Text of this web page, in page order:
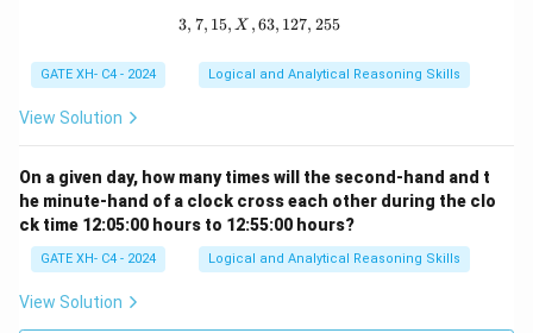
3, 7, 15, X, 63, 127, 255
3, 7, 15, X ,63, 127, 255
GATE XH- C4 - 2024 Logical and Analytical Reasoning Skills
View Solution
On a given day, how many times will the second-hand and t
he minute-hand of a clock cross each other during the clo
ck time 12:05:00 hours to 12:55:00 hours?
GATE XH- C4 - 2024 Logical and Analytical Reasoning Skills
View Solution